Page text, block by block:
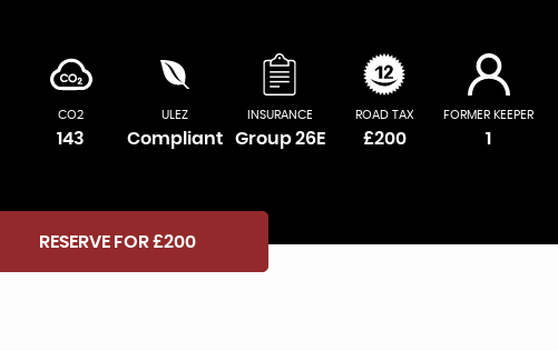
CO2
143
ULEZ
Compliant
INSURANCE
Group 26E
ROAD TAX
£200
FORMER KEEPER
1
RESERVE FOR £200